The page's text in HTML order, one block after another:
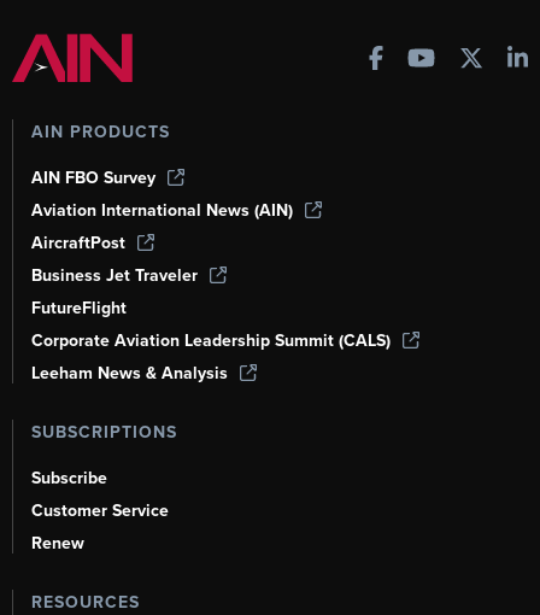
AIN PRODUCTS
AIN FBO Survey
Aviation International News (AIN)
AircraftPost
Business Jet Traveler
FutureFlight
Corporate Aviation Leadership Summit (CALS)
Leeham News & Analysis
SUBSCRIPTIONS
Subscribe
Customer Service
Renew
RESOURCES